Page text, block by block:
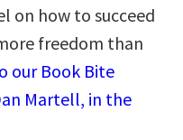
on how to succeed
freedom than
our Book Bite
Martell, in the